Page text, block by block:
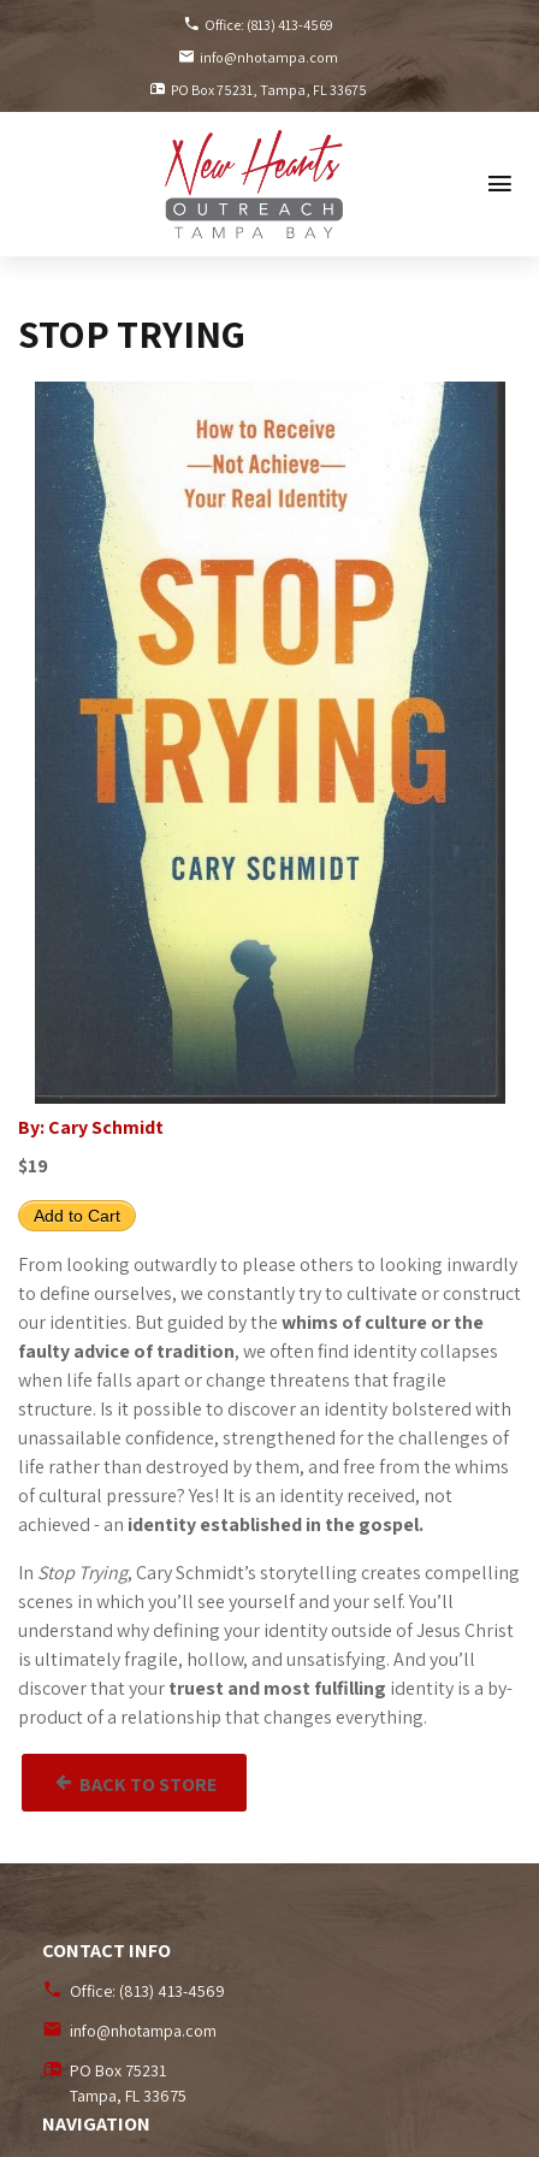
Office: (813) 413-4569
info@nhotampa.com
PO Box 75231 Tampa, FL33675
STOP TRYING
By: Cary Schmidt
$19
Add to Cart
From looking outwardly to please others to looking inwardly
to define ourselves, we constantly try to cultivate or construct
our identities. But guided by thewhims of culture or the
faulty advice of tradition, we often find identity collapses
when life falls apart or change threatens that fragile
structure. Is it possible to discover an identity bolstered with
unassailable confidence, strengthened for the challenges of
life rather than destroyed by them, and free from the whims
of cultural pressure? Yes! It is an identity received, not
achieved - an identity established in the gospel.
In Stop Trying, Cary Schmidt’s storytelling creates compelling
scenes in which you’ll see yourself and your self. You’ll
understand why defining your identity outside of Jesus Christ
is ultimately fragile, hollow, and unsatisfying. And you’ll
discover that yourtruest and most fulfilling identity is a by-
product of a relationship that changes everything.
BACK TO STORE
CONTACT INFO
Office: (813) 413-4569
info@nhotampa.com
PO Box 75231
Tampa, FL33675
NAVIGATION